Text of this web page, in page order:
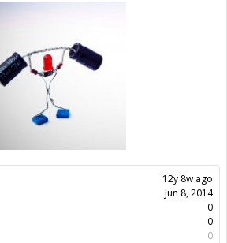
12y 8w ago
Jun 8, 2014
0
0
0